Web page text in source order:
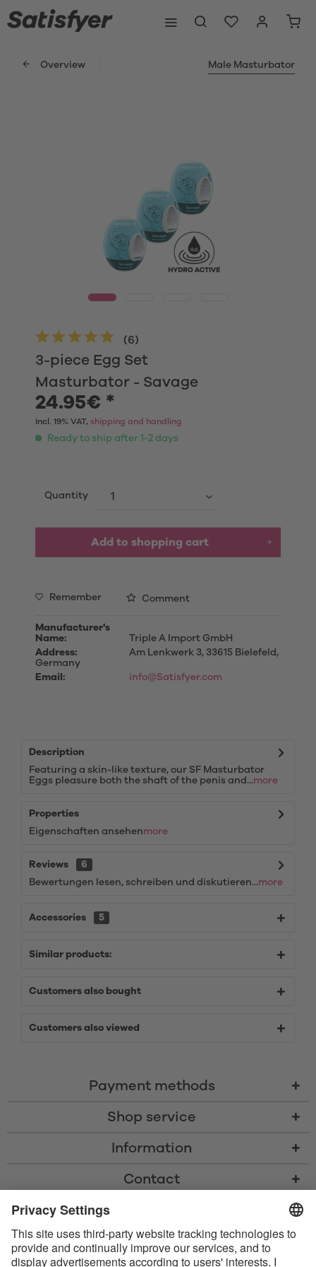
Overview Male Masturbator
3-piece Egg Set
Masturbator - Savage
(6)
24.95€ *
Incl. 19% VAT, shipping and handling
Ready to ship after 1-2 days
Quantity
Add to shopping cart
Remember Comment
Manufacturer's
Name:
Triple A Import GmbH
Address:
Am Lenkwerk 3, 33615 Bielefeld,
Germany
Email:
info@Satisfyer.com
Description
Featuring a skin-like texture, our SF Masturbator
Eggs pleasure both the shaft of the penis and...more
Properties
Eigenschaften ansehenmore
Reviews
6
Bewertungen lesen, schreiben und diskutieren...more
Accessories 5
Similar products:
Customers also bought
Customers also viewed
Payment methods
Shop service
Information
Contact
* All prices including VAT, shipping costs, and cash-on-delivery fees where
* The Bluetooth® word mark and logos are registered trademarks owned
by Bluetooth SIG, Inc. and any use of such marks by Satisfyer GmbH is